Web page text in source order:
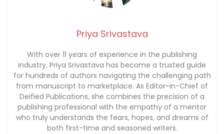
Priya Srivastava
With over 11 years of experience in the publishing
industry, Priya Srivastava has become a trusted guide
for hundreds of authors navigating the challenging path
from manuscript to marketplace. As Editor-in-Chief of
Deified Publications, she combines the precision of a
publishing professional with the empathy of a mentor
who truly understands the fears, hopes, and dreams of
both first-time and seasoned writers.